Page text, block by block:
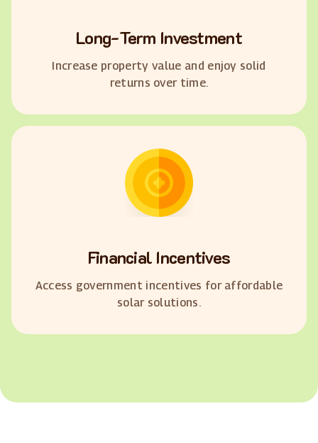
Long-Term Investment
Increase property value and enjoy solid
returns over time.
Financial Incentives
Access government incentives for affordable
solar solutions.